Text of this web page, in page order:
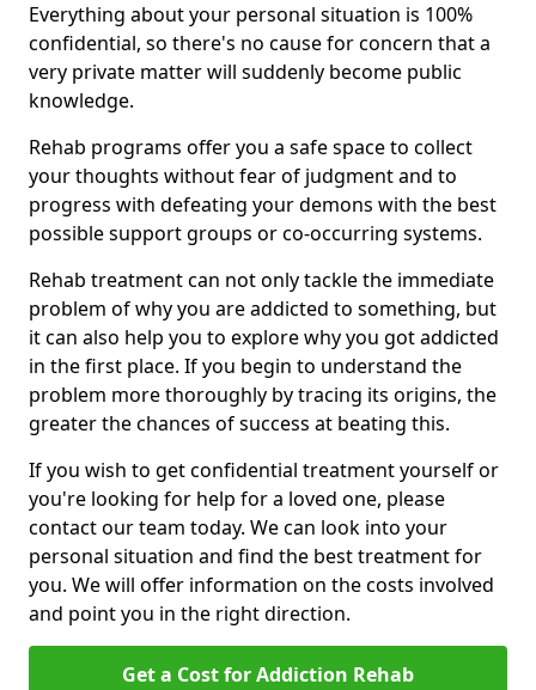
Everything about your personal situation is 100%
confidential, so there's no cause for concern that a
very private matter will suddenly become public
knowledge.
Rehab programs offer you a safe space to collect
your thoughts without fear of judgment and to
progress with defeating your demons with the best
possible support groups or co-occurring systems.
Rehab treatment can not only tackle the immediate
problem of why you are addicted to something, but
it can also help you to explore why you got addicted
in the first place. If you begin to understand the
problem more thoroughly by tracing its origins, the
greater the chances of success at beating this.
If you wish to get confidential treatment yourself or
you're looking for help for a loved one, please
contact our team today. We can look into your
personal situation and find the best treatment for
you. We will offer information on the costs involved
and point you in the right direction.
Get a Cost for Addiction Rehab